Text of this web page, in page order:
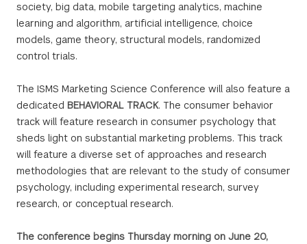
society, big data, mobile targeting analytics, machine
learning and algorithm, artificial intelligence, choice
models, game theory, structural models, randomized
control trials.
The ISMS Marketing Science Conference will also feature a
dedicated BEHAVIORAL TRACK. The consumer behavior
track will feature research in consumer psychology that
sheds light on substantial marketing problems. This track
will feature a diverse set of approaches and research
methodologies that are relevant to the study of consumer
psychology, including experimental research, survey
research, or conceptual research.
The conference begins Thursday morning on June 20,